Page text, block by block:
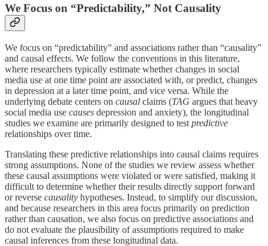
We Focus on “Predictability,” Not Causality
We focus on “predictability” and associations rather than “causality”
and causal effects. We follow the conventions in this literature,
where researchers typically estimate whether changes in social
media use at one time point are associated with, or predict, changes
in depression at a later time point, and vice versa. While the
underlying debate centers on causal claims (TAG argues that heavy
social media use causes depression and anxiety), the longitudinal
studies we examine are primarily designed to test predictive
relationships over time.
Translating these predictive relationships into causal claims requires
strong assumptions. None of the studies we review assess whether
these causal assumptions were violated or were satisfied, making it
difficult to determine whether their results directly support forward
or reverse causality hypotheses. Instead, to simplify our discussion,
and because researchers in this area focus primarily on prediction
rather than causation, we also focus on predictive associations and
do not evaluate the plausibility of assumptions required to make
causal inferences from these longitudinal data.